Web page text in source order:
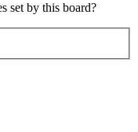
set by this board?